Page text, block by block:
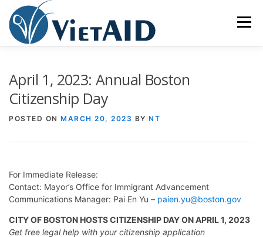
content
Menu
April 1, 2023: Annual Boston
Citizenship Day
POSTED ON MARCH 20, 2023 BY NT
For Immediate Release:
Contact: Mayor’s Office for Immigrant Advancement
Communications Manager: Pai En Yu – paien.yu@boston.gov
CITY OF BOSTON HOSTS CITIZENSHIP DAY ON APRIL 1, 2023
Get free legal help with your citizenship application